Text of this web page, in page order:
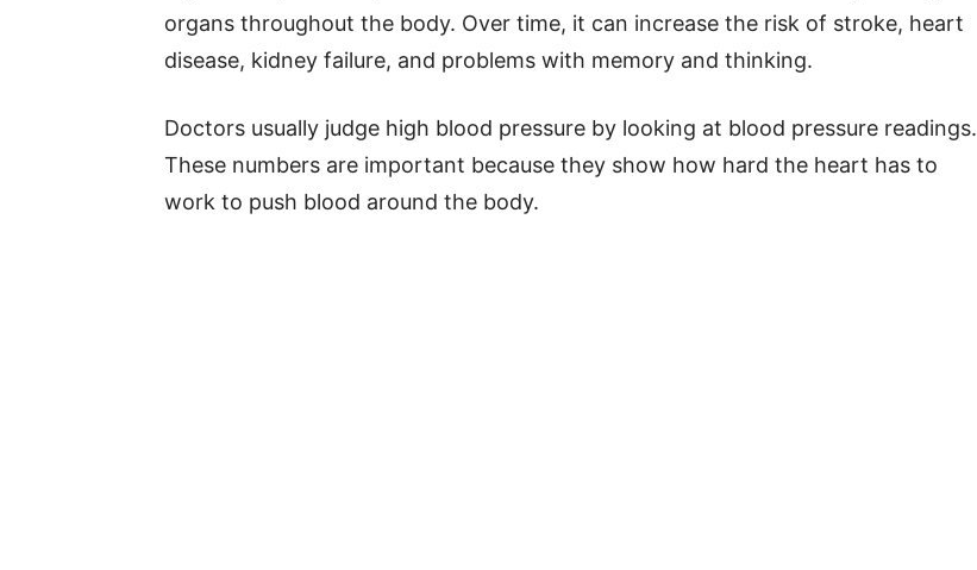
organs throughout the body. Over time, it can increase the risk of stroke, heart
disease, kidney failure, and problems with memory and thinking.
Doctors usually judge high blood pressure by looking at blood pressure readings.
These numbers are important because they show how hard the heart has to
work to push blood around the body.